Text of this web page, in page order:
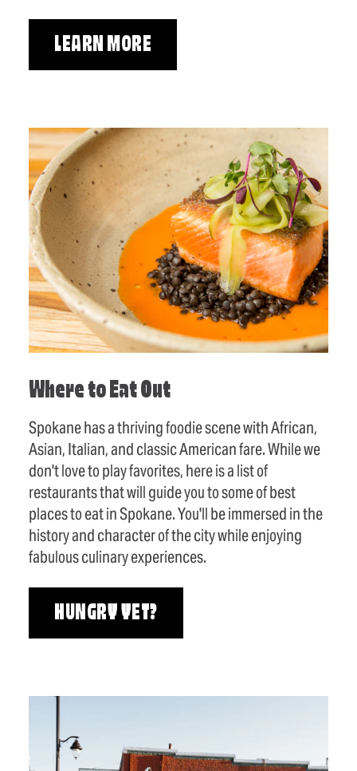
LEARN MORE
Where to Eat Out
Spokane has a thriving foodie scene with African,
Asian, Italian, and classic American fare. While we
don't love to play favorites, here is a list of
restaurants that will guide you to some of best
places to eat in Spokane. You'll be immersed in the
history and character of the city while enjoying
fabulous culinary experiences.
HUNGRY YET?